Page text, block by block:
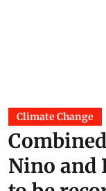
Climate Change
Nino and